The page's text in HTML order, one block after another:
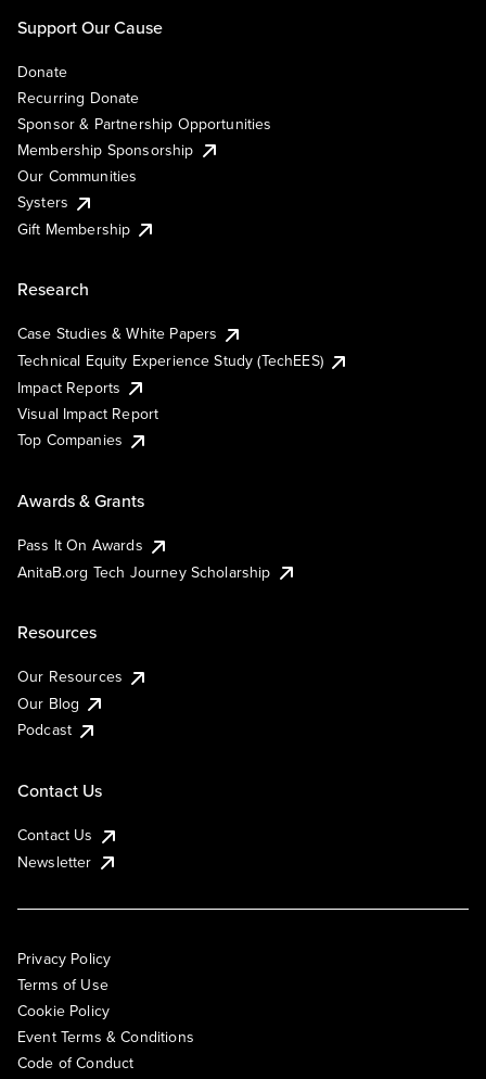
Support Our Cause
Donate
Recurring Donate
Sponsor & Partnership Opportunities
Membership Sponsorship
Our Communities
Systers
Gift Membership
Research
Case Studies & White Papers
Technical Equity Experience Study (TechEES)
Impact Reports
Visual Impact Report
Top Companies
Awards & Grants
Pass It On Awards
AnitaB.org Tech Journey Scholarship
Resources
Our Resources
Our Blog
Podcast
Contact Us
Contact Us
Newsletter
Privacy Policy
Terms of Use
Cookie Policy
Event Terms & Conditions
Code of Conduct